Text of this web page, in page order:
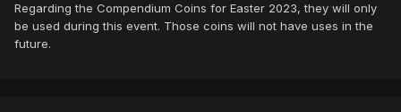
Regarding the Compendium Coins for Easter 2023, they will only
be used during this event. Those coins will not have uses in the
future.